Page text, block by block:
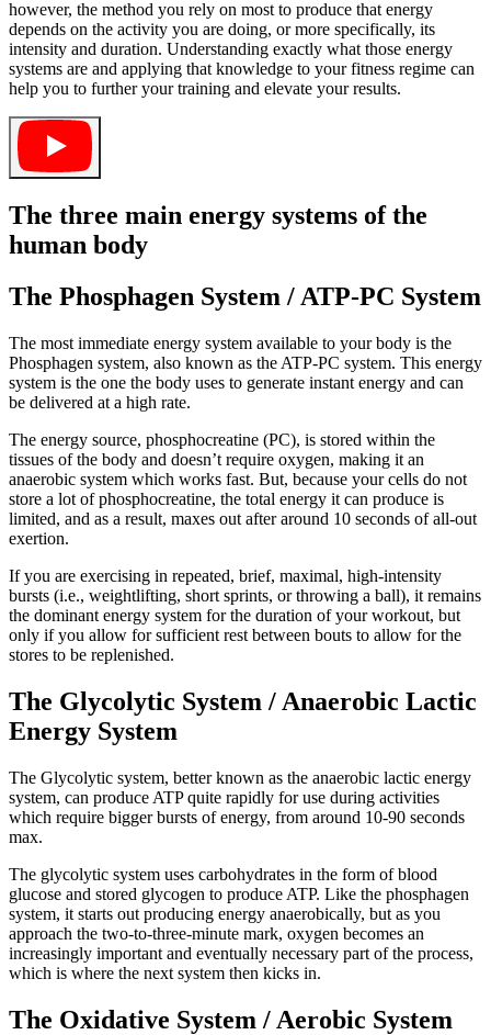
however, the method you rely on most to produce that energy
depends on the activity you are doing, or more specifically, its
intensity and duration. Understanding exactly what those energy
systems are and applying that knowledge to your fitness regime can
help you to further your training and elevate your results.
The three main energy systems of the
human body
The Phosphagen System / ATP-PC System
The most immediate energy system available to your body is the
Phosphagen system, also known as the ATP-PC system. This energy
system is the one the body uses to generate instant energy and can
be delivered at a high rate.
The energy source, phosphocreatine (PC), is stored within the
tissues of the body and doesn’t require oxygen, making it an
anaerobic system which works fast. But, because your cells do not
store a lot of phosphocreatine, the total energy it can produce is
limited, and as a result, maxes out after around 10 seconds of all-out
exertion.
If you are exercising in repeated, brief, maximal, high-intensity
bursts (i.e., weightlifting, short sprints, or throwing a ball), it remains
the dominant energy system for the duration of your workout, but
only if you allow for sufficient rest between bouts to allow for the
stores to be replenished.
The Glycolytic System / Anaerobic Lactic
Energy System
The Glycolytic system, better known as the anaerobic lactic energy
system, can produce ATP quite rapidly for use during activities
which require bigger bursts of energy, from around 10-90 seconds
max.
The glycolytic system uses carbohydrates in the form of blood
glucose and stored glycogen to produce ATP. Like the phosphagen
system, it starts out producing energy anaerobically, but as you
approach the two-to-three-minute mark, oxygen becomes an
increasingly important and eventually necessary part of the process,
which is where the next system then kicks in.
The Oxidative System / Aerobic System